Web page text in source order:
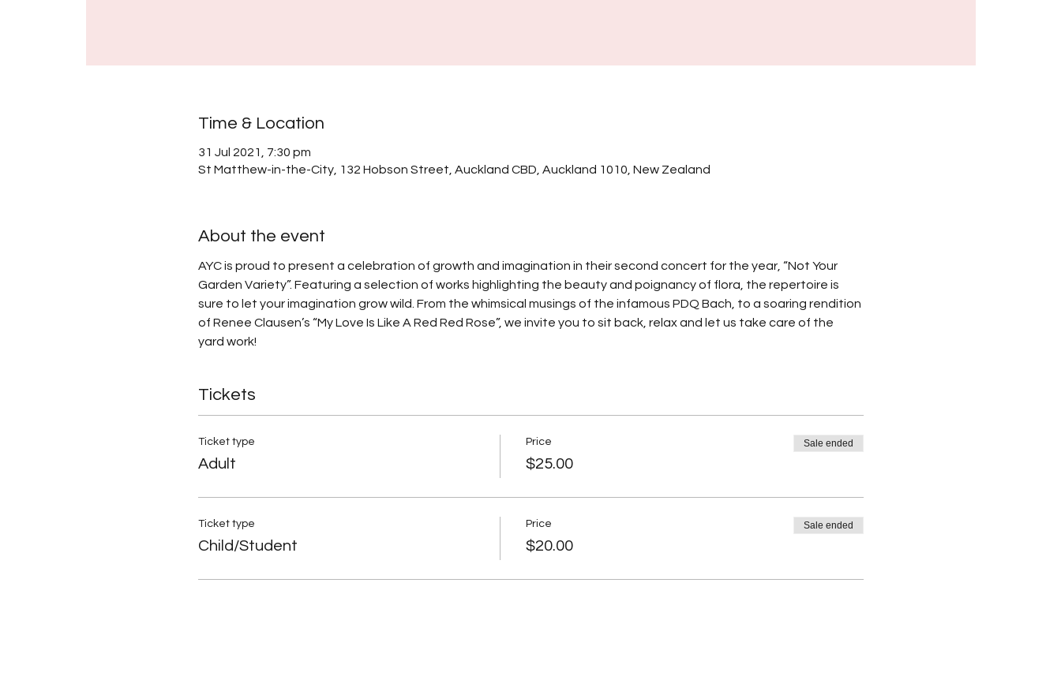
Time & Location
31 Jul 2021, 7:30 pm
St Matthew-in-the-City, 132 Hobson Street, Auckland CBD, Auckland 1010, New Zealand
About the event
AYC is proud to present a celebration of growth and imagination in their second concert for the year, “Not Your
Garden Variety”. Featuring a selection of works highlighting the beauty and poignancy of flora, the repertoire is
sure to let your imagination grow wild. From the whimsical musings of the infamous PDQ Bach, to a soaring rendition
of Renee Clausen’s “My Love Is Like A Red Red Rose”, we invite you to sit back, relax and let us take care of the
yard work!
Tickets
Ticket type
Adult
Price
$25.00
Sale ended
Ticket type
Child/Student
Price
$20.00
Sale ended